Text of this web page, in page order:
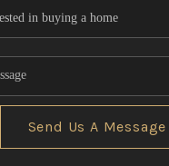
Send Us A Message